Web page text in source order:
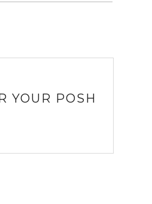
YOUR POSH